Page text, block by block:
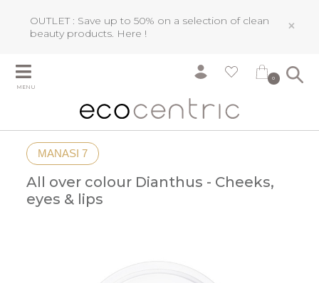
OUTLET : Save up to 50% on a selection of clean
beauty products. Here ! ×
MENU
0
MANASI 7
All over colour Dianthus - Cheeks,
eyes & lips